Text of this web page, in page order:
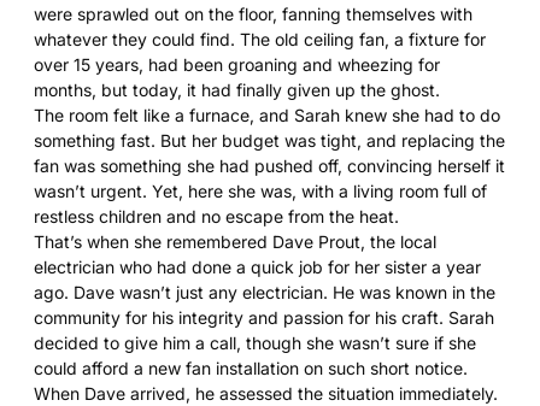
were sprawled out on the floor, fanning themselves with
whatever they could find. The old ceiling fan, a fixture for
over 15 years, had been groaning and wheezing for
months, but today, it had finally given up the ghost.
The room felt like a furnace, and Sarah knew she had to do
something fast. But her budget was tight, and replacing the
fan was something she had pushed off, convincing herself it
wasn’t urgent. Yet, here she was, with a living room full of
restless children and no escape from the heat.
That’s when she remembered Dave Prout, the local
electrician who had done a quick job for her sister a year
ago. Dave wasn’t just any electrician. He was known in the
community for his integrity and passion for his craft. Sarah
decided to give him a call, though she wasn’t sure if she
could afford a new fan installation on such short notice.
When Dave arrived, he assessed the situation immediately.